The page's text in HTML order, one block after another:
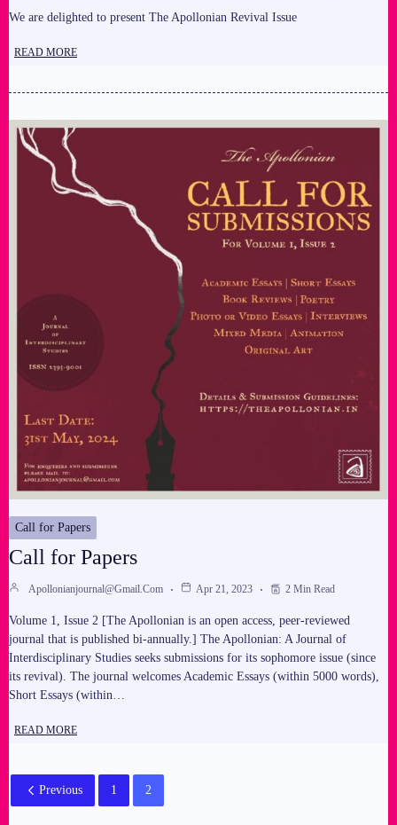
We are delighted to present The Apollonian Revival Issue
READ MORE
Call for Papers
Call for Papers
Apollonianjournal@gmail.com Apr 21, 2023 2 Min Read
Volume 1, Issue 2 [The Apollonian is an open access, peer-reviewed
journal that is published bi-annually.] The Apollonian: A Journal of
Interdisciplinary Studies seeks submissions for its sophomore issue (since
its revival). The journal welcomes Academic Essays (within 5000 words),
Short Essays (within…
READ MORE
Previous 1 2